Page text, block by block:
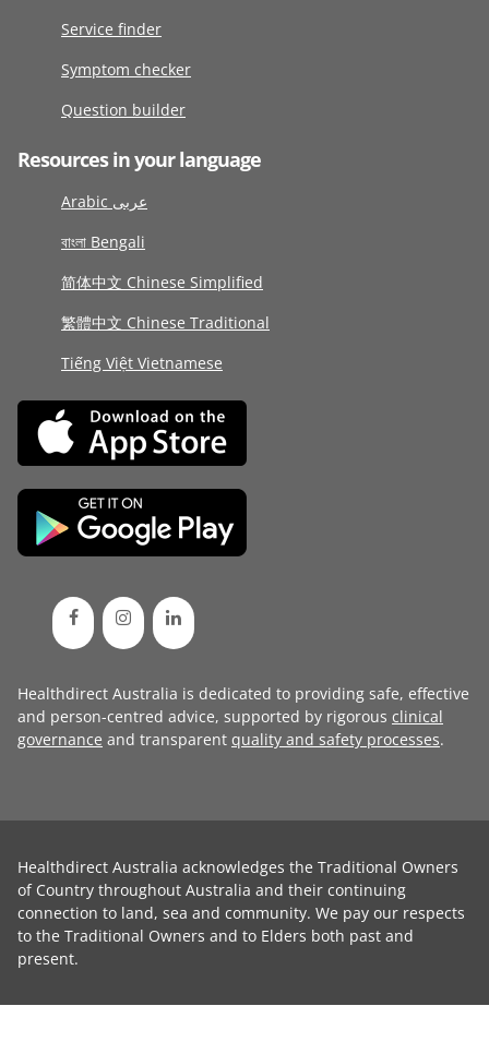
Service finder
Symptom checker
Question builder
Resources in your language
Arabic عربى
বাংলা Bengali
简体中文 Chinese Simplified
繁體中文 Chinese Traditional
Tiếng Việt Vietnamese
Healthdirect Australia is dedicated to providing safe, effective
and person-centred advice, supported by rigorous clinical
governance and transparent quality and safety processes.
Healthdirect Australia acknowledges the Traditional Owners
of Country throughout Australia and their continuing
connection to land, sea and community. We pay our respects
to the Traditional Owners and to Elders both past and
present.